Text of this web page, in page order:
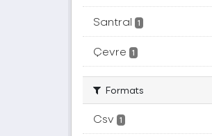
Santral 1
Çevre 1
Formats
Csv 1